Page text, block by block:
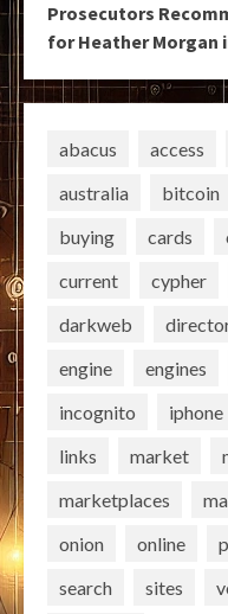
Prosecutors
for Heather Morgan
abacus access
australia
bitcoin
buying
cards
current
cypher
darkweb
engine
engines
incognito
iphone
links
market
marketplaces
onion
online
search
sites